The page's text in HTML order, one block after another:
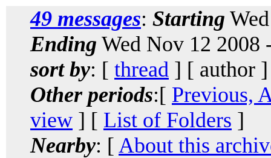
49 messages: Starting
Ending Wed Nov 12 2008
sort by: [ thread ] [ author
Other periods:[ Previous,
view ] [ List of Folders ]
Nearby: [ About this